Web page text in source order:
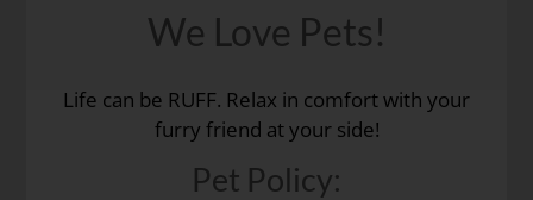
Colorado Springs, CO 80909
We Love Pets!
Life can be RUFF. Relax in comfort with your
furry friend at your side!
Pet Policy: